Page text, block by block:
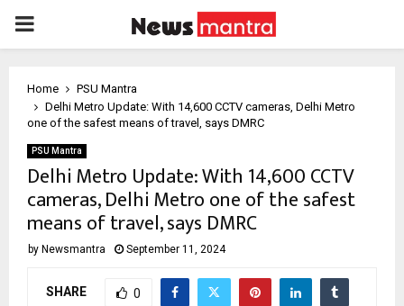
PRIMARY
Home
PSU Mantra
Delhi Metro Update: With 14,600 CCTV cameras, Delhi Metro
one of the safest means of travel, says DMRC
PSU Mantra
Delhi Metro Update: With 14,600 CCTV
cameras, Delhi Metro one of the safest
means of travel, says DMRC
by Newsmantra September 11, 2024
SHARE 0